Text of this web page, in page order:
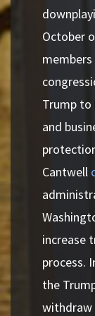
October
Trump to
and
Cantwell
increase
process.
the
withdraw